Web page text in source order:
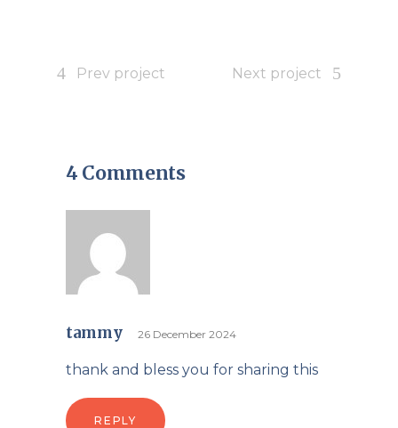
Prev project Next project
4 Comments
tammy 26 December 2024
thank and bless you for sharing this
REPLY